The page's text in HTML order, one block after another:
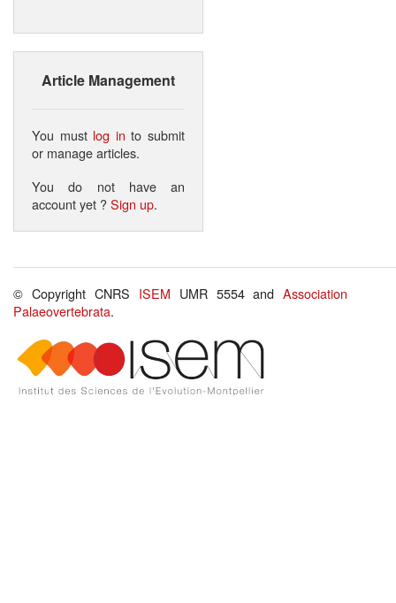
Article Management
You must log in to submit
or manage articles.
You do not have an
account yet ?Sign up.
© Copyright CNRS ISEM UMR 5554 andAssociation
Palaeovertebrata.